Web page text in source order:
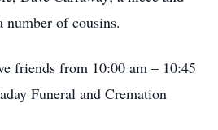
number of cousins.
friends from 10:00 am – 10:45
Funeral and Cremation